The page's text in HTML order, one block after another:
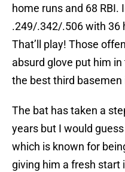
home runs and 68 RBI.
.249/.342/.506 with 36
That’ll play! Those
absurd glove put him
the best third basemen
The bat has taken a
years but I would
which is known for
giving him a fresh start